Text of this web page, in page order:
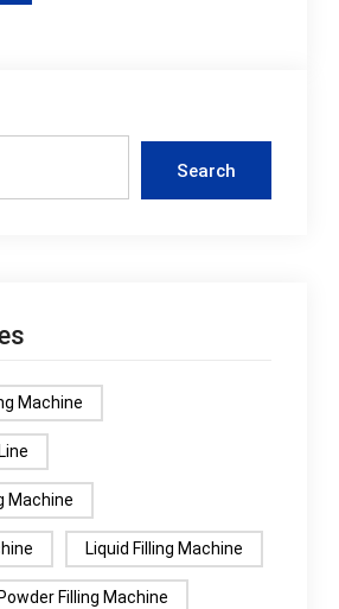
Search
Machine
Machine
Liquid Filling Machine
Powder Filling Machine